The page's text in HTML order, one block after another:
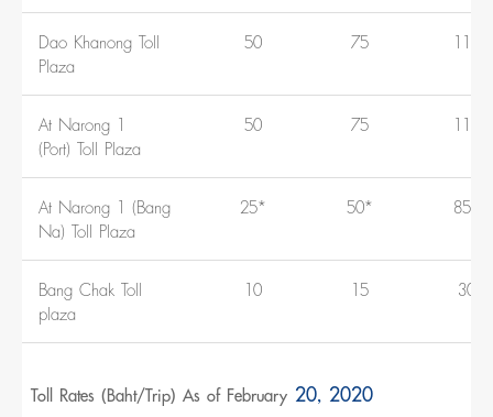
Dao Khanong Toll
Plaza
50 75 110
At Narong 1
(Port) Toll Plaza
50 75 110
At Narong 1 (Bang
Na) Toll Plaza
25* 50* 85*
Bang Chak Toll
plaza
10 15 30
Toll Rates (Baht/Trip) As of February 20, 2020